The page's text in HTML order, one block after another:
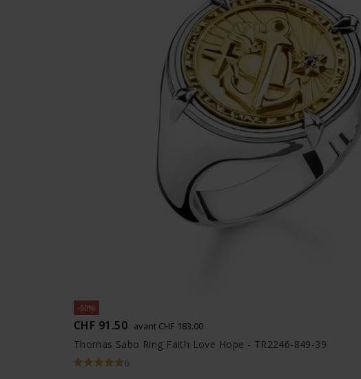
-50%
CHF 91.50 avant CHF 183.00
Thomas Sabo Ring Faith Love Hope - TR2246-849-39
6